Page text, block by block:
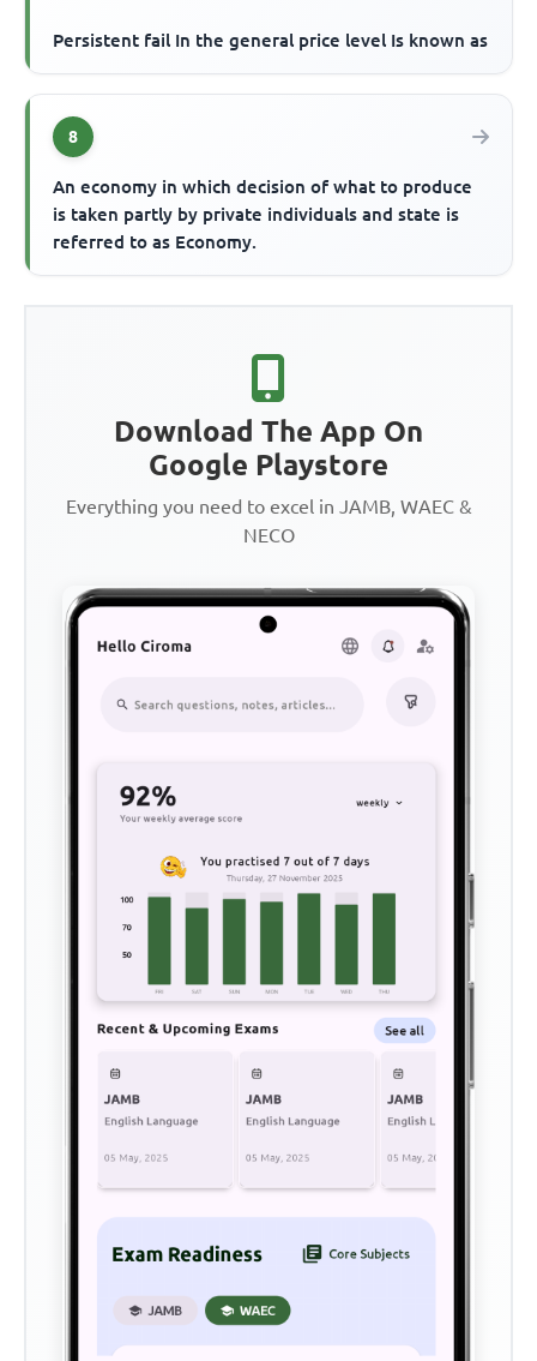
Persistent fail In the general price level Is known as
8
An economy in which decision of what to produce
is taken partly by private individuals and state is
referred to as Economy.
Download The App On
Google Playstore
Everything you need to excel in JAMB, WAEC &
NECO